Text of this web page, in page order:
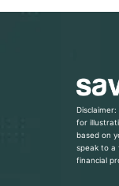
for
based on
speak to a
financial